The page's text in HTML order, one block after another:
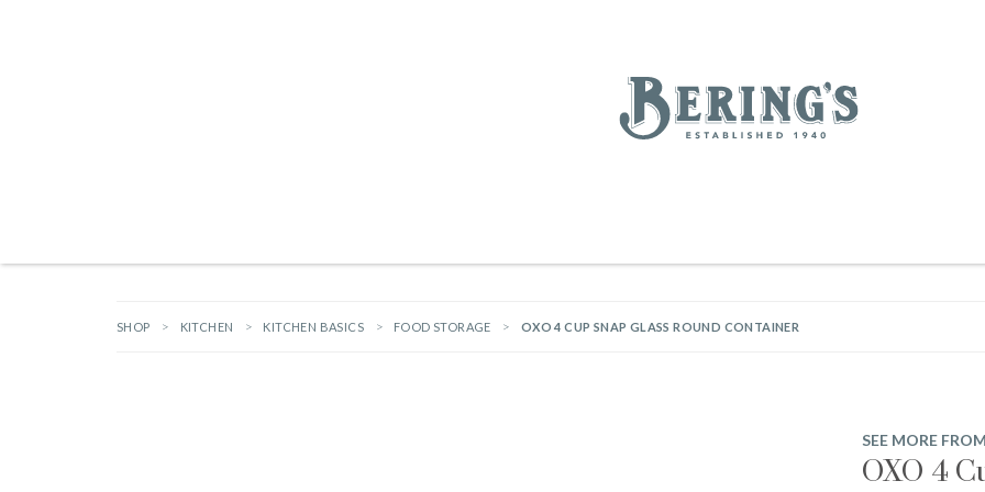
Bering's Hardware
SHOP KITCHEN KITCHEN BASICS FOOD STORAGE OXO 4 CUP SNAP GLASS ROUND CONTAINER
SEE MORE
OXO 4